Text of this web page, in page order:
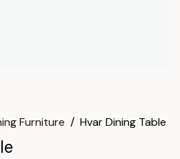
Furniture / Hvar Dining Table